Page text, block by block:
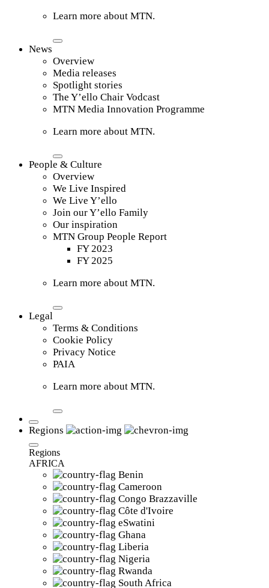
Learn more about MTN.
News
Overview
Media releases
Spotlight stories
The Y’ello Chair Vodcast
MTN Media Innovation Programme
Learn more about MTN.
People & Culture
Overview
We Live Inspired
We Live Y’ello
Join our Y’ello Family
Our inspiration
MTN Group People Report
FY 2023
FY 2025
Learn more about MTN.
Legal
Terms & Conditions
Cookie Policy
Privacy Notice
PAIA
Learn more about MTN.
Regions
Regions
AFRICA
Benin
Cameroon
Congo Brazzaville
Côte d'Ivoire
eSwatini
Ghana
Liberia
Nigeria
Rwanda
South Africa